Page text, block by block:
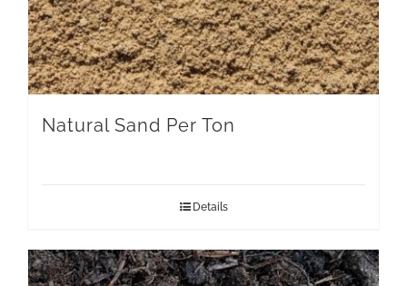
Natural Sand Per Ton
Details